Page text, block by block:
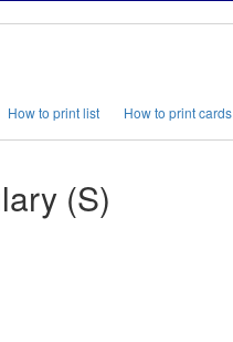
How to print list How to print cards
(S)